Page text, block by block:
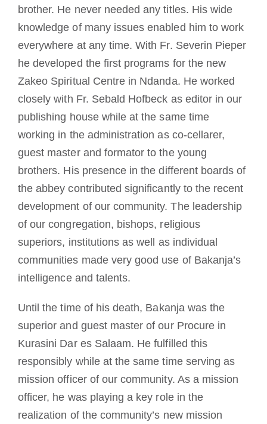
brother. He never needed any titles. His wide
knowledge of many issues enabled him to work
everywhere at any time. With Fr. Severin Pieper
he developed the first programs for the new
Zakeo Spiritual Centre in Ndanda. He worked
closely with Fr. Sebald Hofbeck as editor in our
publishing house while at the same time
working in the administration as co-cellarer,
guest master and formator to the young
brothers. His presence in the different boards of
the abbey contributed significantly to the recent
development of our community. The leadership
of our congregation, bishops, religious
superiors, institutions as well as individual
communities made very good use of Bakanja’s
intelligence and talents.
Until the time of his death, Bakanja was the
superior and guest master of our Procure in
Kurasini Dar es Salaam. He fulfilled this
responsibly while at the same time serving as
mission officer of our community. As a mission
officer, he was playing a key role in the
realization of the community’s new mission